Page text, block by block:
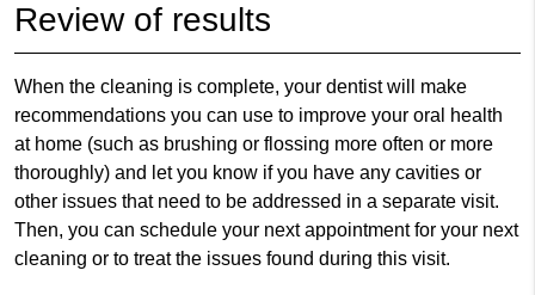
Review of results
When the cleaning is complete, your dentist will make
recommendations you can use to improve your oral health
at home (such as brushing or flossing more often or more
thoroughly) and let you know if you have any cavities or
other issues that need to be addressed in a separate visit.
Then, you can schedule your next appointment for your next
cleaning or to treat the issues found during this visit.